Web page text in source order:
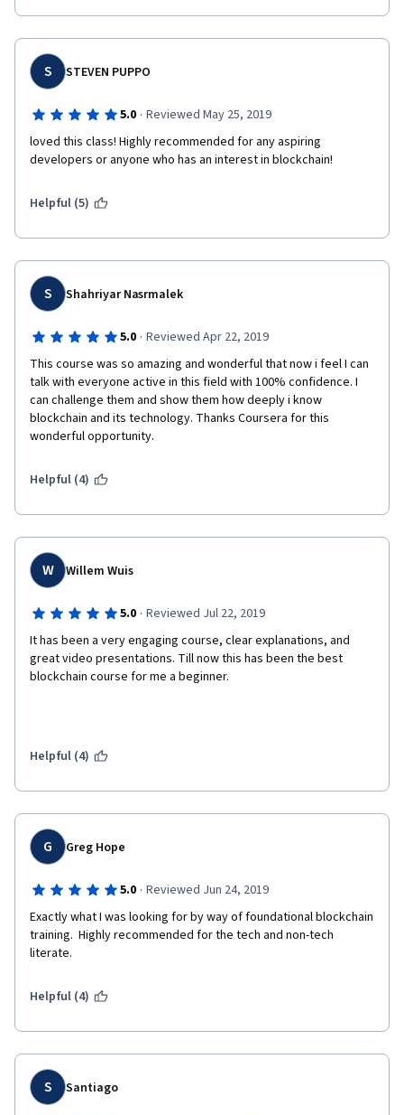
S STEVEN PUPPO
5.0 · Reviewed May 25, 2019
loved this class! Highly recommended for any aspiring
developers or anyone who has an interest in blockchain!
Helpful (5)
S Shahriyar Nasrmalek
5.0 · Reviewed Apr 22, 2019
This course was so amazing and wonderful that now i feel I can
talk with everyone active in this field with 100% confidence. I
can challenge them and show them how deeply i know
blockchain and its technology. Thanks Coursera for this
wonderful opportunity.
Helpful (4)
W Willem Wuis
5.0 · Reviewed Jul 22, 2019
It has been a very engaging course, clear explanations, and
great video presentations. Till now this has been the best
Helpful (4)
G Greg Hope
5.0 · Reviewed Jun 24, 2019
Exactly what I was looking for by way of foundational blockchain
training.  Highly recommended for the tech and non-tech
literate.
Helpful (4)
S Santiago